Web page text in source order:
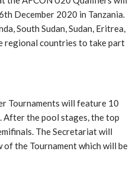
December 2020 in Tanzania.
South Sudan, Sudan, Eritrea,
regional countries to take part
Tournaments will feature 10
After the pool stages, the top
The Secretariat will
the Tournament which will be